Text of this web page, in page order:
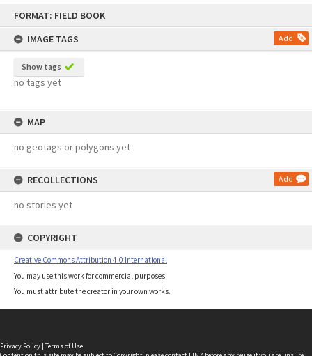
FORMAT: FIELD BOOK
IMAGE TAGS
Add
Show tags
no tags yet
MAP
no geotags or polygons yet
RECOLLECTIONS Add
no stories yet
COPYRIGHT
Creative Commons Attribution 4.0 International
You may use this work for commercial purposes.
You must attribute the creator in your own works.
Privacy Policy | Terms of Use